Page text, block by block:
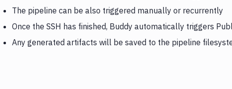
The pipeline can be also triggered manually or recurrently
Once the SSH has finished, Buddy automatically triggers
Any generated artifacts will be saved to the pipeline